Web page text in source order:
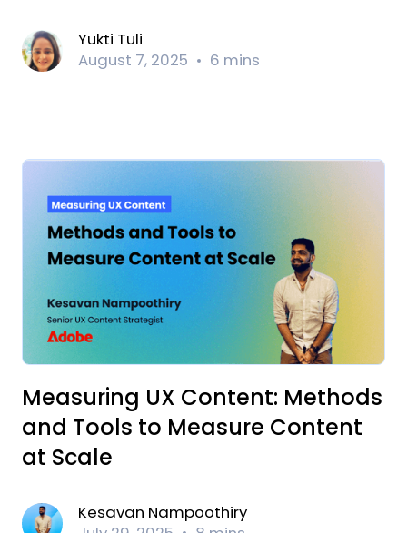
Yukti Tuli
August 7, 2025
6 mins
Measuring UX Content: Methods
and Tools to Measure Content
at Scale
Kesavan Nampoothiry